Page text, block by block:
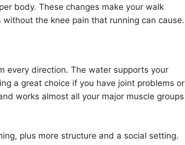
body. These changes make your walk
the knee pain that running can cause.
every direction. The water supports your
a great choice if you have joint problems or
works almost all your major muscle groups
plus more structure and a social setting.